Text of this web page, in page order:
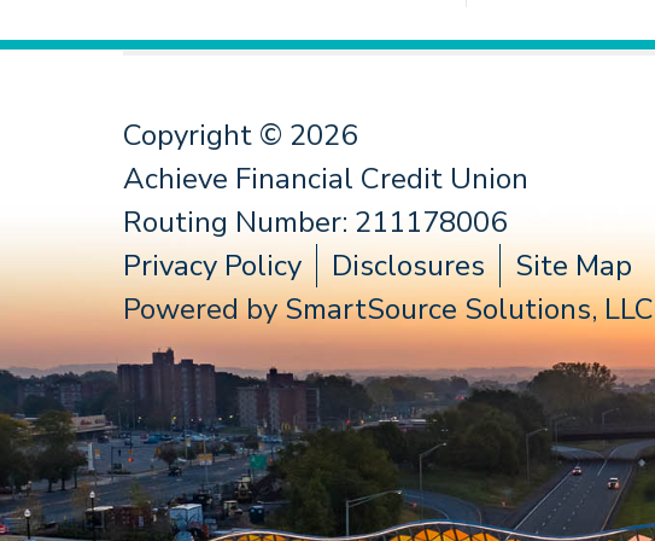
Copyright © 2026
Achieve Financial Credit Union
Routing Number: 211178006
Privacy Policy
Disclosures
Site Map
Powered bySmartSource Solutions, LLC